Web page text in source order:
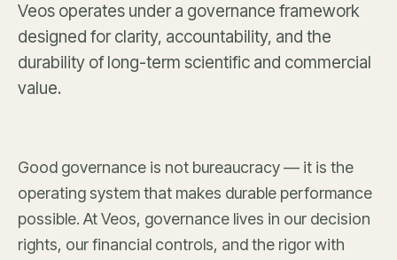
Veos operates under a governance framework
designed for clarity, accountability, and the
durability of long-term scientific and commercial
value.
Good governance is not bureaucracy — it is the
operating system that makes durable performance
possible. At Veos, governance lives in our decision
rights, our financial controls, and the rigor with